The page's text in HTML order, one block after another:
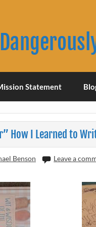
Statement
How I Learned to
Benson Leave a